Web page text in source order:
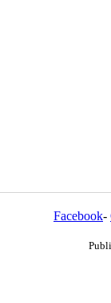
Facebook-